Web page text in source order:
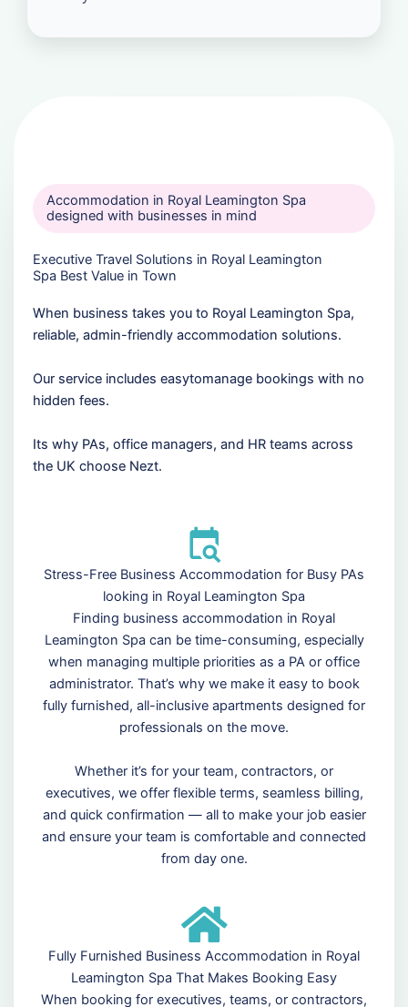
Accommodation in Royal Leamington Spa
designed with businesses in mind
Executive Travel Solutions in Royal Leamington
Spa Best Value in Town
When business takes you to Royal Leamington Spa,
reliable, admin-friendly accommodation solutions.
Our service includes easytomanage bookings with no
hidden fees.
Its why PAs, office managers, and HR teams across
the UK choose Nezt.
Stress-Free Business Accommodation for Busy PAs
looking in Royal Leamington Spa
Finding business accommodation in Royal
Leamington Spa can be time-consuming, especially
when managing multiple priorities as a PA or office
administrator. That’s why we make it easy to book
fully furnished, all-inclusive apartments designed for
professionals on the move.
Whether it’s for your team, contractors, or
executives, we offer flexible terms, seamless billing,
and quick confirmation — all to make your job easier
and ensure your team is comfortable and connected
from day one.
Fully Furnished Business Accommodation in Royal
Leamington Spa That Makes Booking Easy
When booking for executives, teams, or contractors,